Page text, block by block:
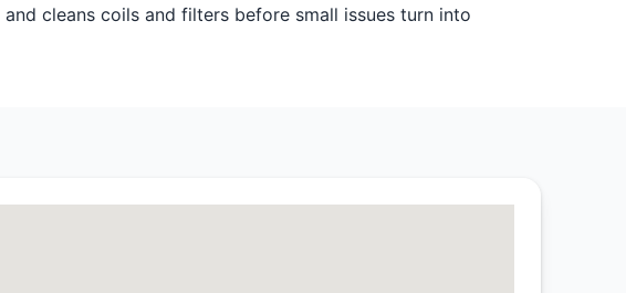
cleans coils and filters before small issues turn into